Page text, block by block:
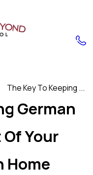
The Key To Keeping ...
German
Your
Home